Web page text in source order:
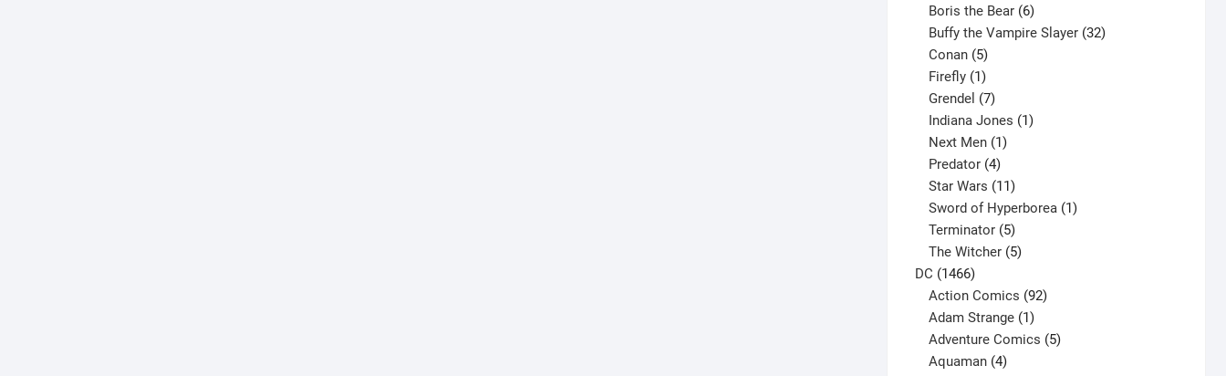
Boris the Bear 6
products
Buffy the Vampire Slayer 32
Conan 5
products
Firefly 1
product
Grendel 7
products
Indiana Jones 1
Next Men 1
Predator 4
products
Star Wars 11
products
Sword of Hyperborea 1
Terminator 5
products
The Witcher 5
DC 14661466
products
Action Comics 92
Adam Strange 1
product
Adventure Comics 5
Aquaman 4